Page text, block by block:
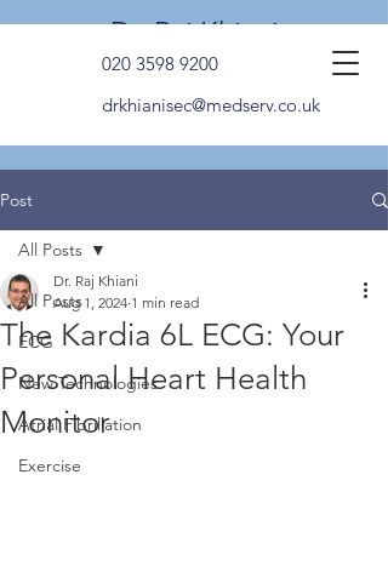
Dr. Raj Khiani
020 3598 9200
drkhianisec@medserv.co.uk
Post
All Posts
ECG
New Technologies
Atrial Fibrillation
Exercise
All Posts
The Kardia 6L ECG: Your
Personal Heart Health
Monitor
Dr. Raj Khiani
Aug 1, 2024 1 min read